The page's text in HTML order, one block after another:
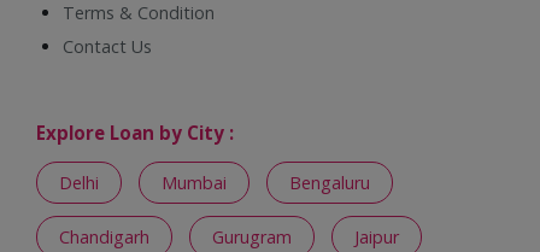
Terms & Condition
Contact Us
Explore Loan by City :
Delhi Mumbai Bengaluru
Chandigarh Gurugram Jaipur